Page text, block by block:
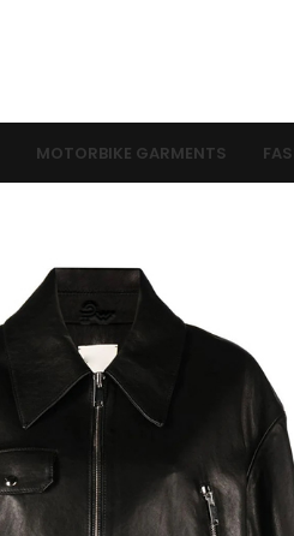
MOTORBIKE GARMENTS